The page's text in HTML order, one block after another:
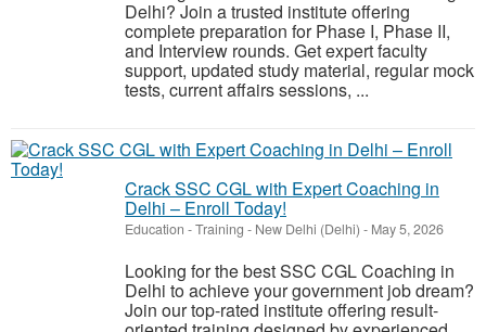
Delhi? Join a trusted institute offering
complete preparation for Phase I, Phase II,
and Interview rounds. Get expert faculty
support, updated study material, regular mock
tests, current affairs sessions, ...
Crack SSC CGL with Expert Coaching in
Delhi – Enroll Today!
Education - Training - New Delhi (Delhi) - May 5, 2026
Looking for the best SSC CGL Coaching in
Delhi to achieve your government job dream?
Join our top-rated institute offering result-